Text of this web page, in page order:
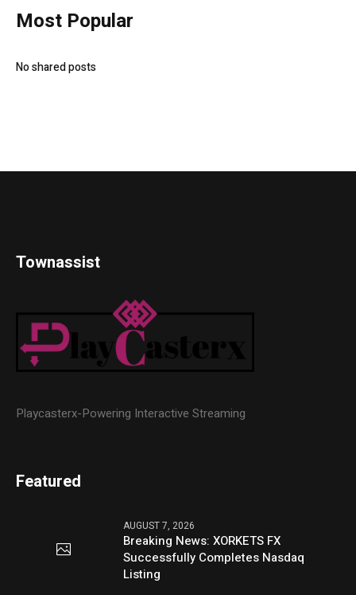
Most Popular
No shared posts
Townassist
Playcasterx-Powering Interactive Streaming
Featured
AUGUST 7, 2026
Breaking News: XORKETS FX
Successfully Completes Nasdaq
Listing